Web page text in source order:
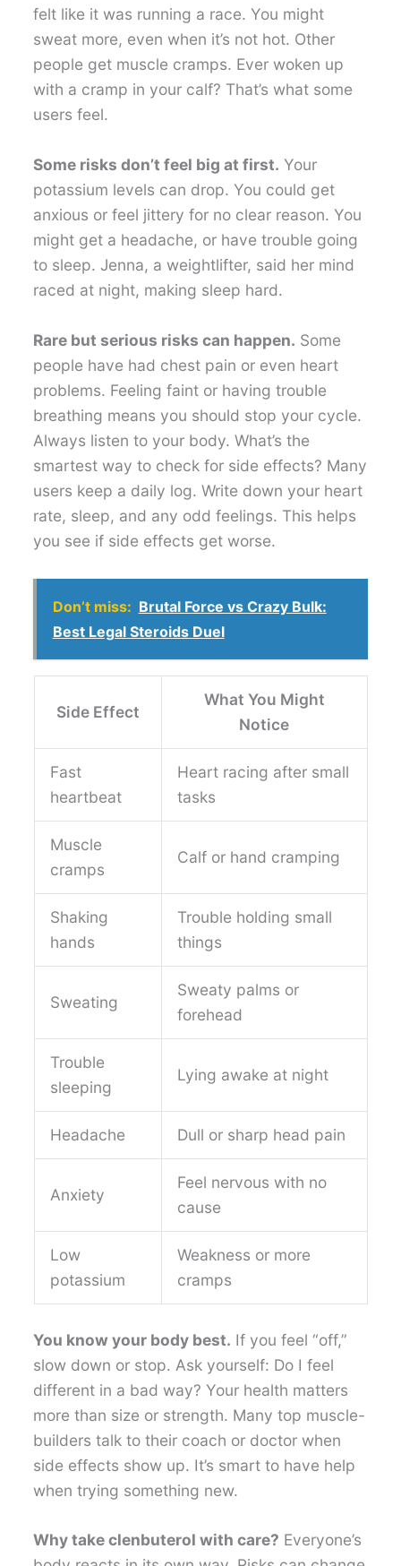
felt like it was running a race. You might
sweat more, even when it’s not hot. Other
people get muscle cramps. Ever woken up
with a cramp in your calf? That’s what some
users feel.
Some risks don’t feel big at first. Your
potassium levels can drop. You could get
anxious or feel jittery for no clear reason. You
might get a headache, or have trouble going
to sleep. Jenna, a weightlifter, said her mind
raced at night, making sleep hard.
Rare but serious risks can happen. Some
people have had chest pain or even heart
problems. Feeling faint or having trouble
breathing means you should stop your cycle.
Always listen to your body. What’s the
smartest way to check for side effects? Many
users keep a daily log. Write down your heart
rate, sleep, and any odd feelings. This helps
you see if side effects get worse.
Don’t miss: Brutal Force vs Crazy Bulk:
Best Legal Steroids Duel
Side Effect
What You Might
Notice
Fast
heartbeat
Heart racing after small
tasks
Muscle
cramps
Calf or hand cramping
Shaking
hands
Trouble holding small
things
Sweating
Sweaty palms or
forehead
Trouble
sleeping
Lying awake at night
Headache Dull or sharp head pain
Anxiety
Feel nervous with no
cause
Low
potassium
Weakness or more
cramps
You know your body best. If you feel “off,”
slow down or stop. Ask yourself: Do I feel
different in a bad way? Your health matters
more than size or strength. Many top muscle-
builders talk to their coach or doctor when
side effects show up. It’s smart to have help
when trying something new.
Why take clenbuterol with care? Everyone’s